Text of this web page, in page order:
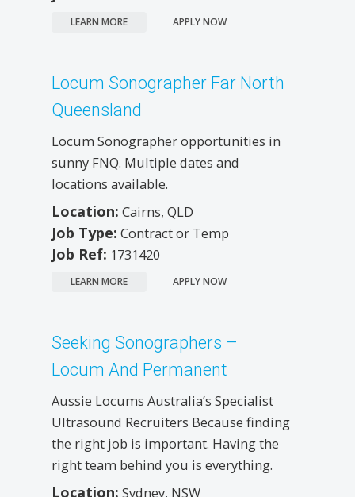
LEARN MORE APPLY NOW
Locum Sonographer Far North
Queensland
Locum Sonographer opportunities in
sunny FNQ. Multiple dates and
locations available.
Location: Cairns, QLD
Job Type: Contract or Temp
Job Ref: 1731420
LEARN MORE APPLY NOW
Seeking Sonographers –
Locum And Permanent
Aussie Locums Australia’s Specialist
Ultrasound Recruiters Because finding
the right job is important. Having the
right team behind you is everything.
Location: Sydney, NSW